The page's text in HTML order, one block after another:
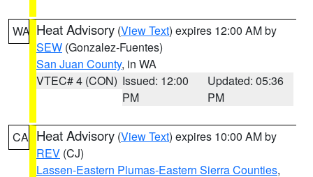
WA Heat Advisory (View Text) expires 12:00 AM by
SEW (Gonzalez-Fuentes)
San Juan County, in WA
VTEC# 4 (CON) Issued: 12:00
PM
Updated: 05:36
PM
CA Heat Advisory (View Text) expires 10:00 AM by
REV (CJ)
Lassen-Eastern Plumas-Eastern Sierra Counties,